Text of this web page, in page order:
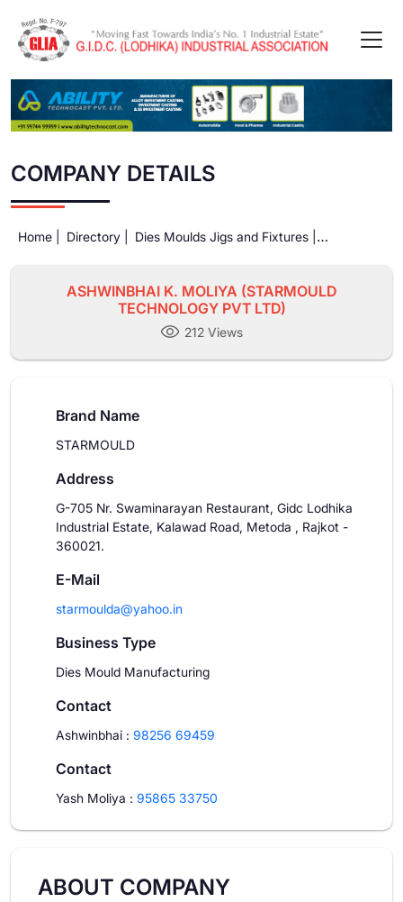
COMPANY DETAILS
Home | Directory |
ASHWINBHAI K. MOLIYA (STARMOULD
TECHNOLOGY PVT LTD)
212 Views
Brand Name
STARMOULD
Address
G-705 Nr. Swaminarayan Restaurant, Gidc Lodhika
Industrial Estate, Kalawad Road, Metoda , Rajkot -
360021.
E-Mail
starmoulda@yahoo.in
Business Type
Dies Mould Manufacturing
Contact
Ashwinbhai : 98256 69459
Contact
Yash Moliya : 95865 33750
ABOUT COMPANY